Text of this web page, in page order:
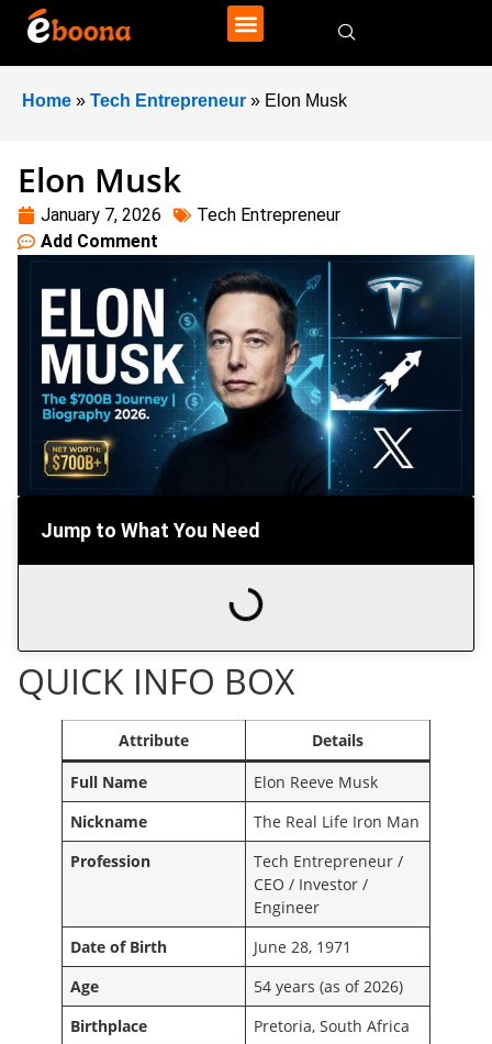
Home » Tech Entrepreneur » Elon Musk
Elon Musk
January 7, 2026
Tech Entrepreneur
Add Comment
Jump to What You Need
QUICK INFO BOX
Attribute
Details
Full Name
Elon Reeve Musk
Nickname
The Real Life Iron Man
Profession
Tech Entrepreneur /
CEO / Investor /
Engineer
Date of Birth
June 28, 1971
Age
54 years (as of 2026)
Birthplace
Pretoria, South Africa